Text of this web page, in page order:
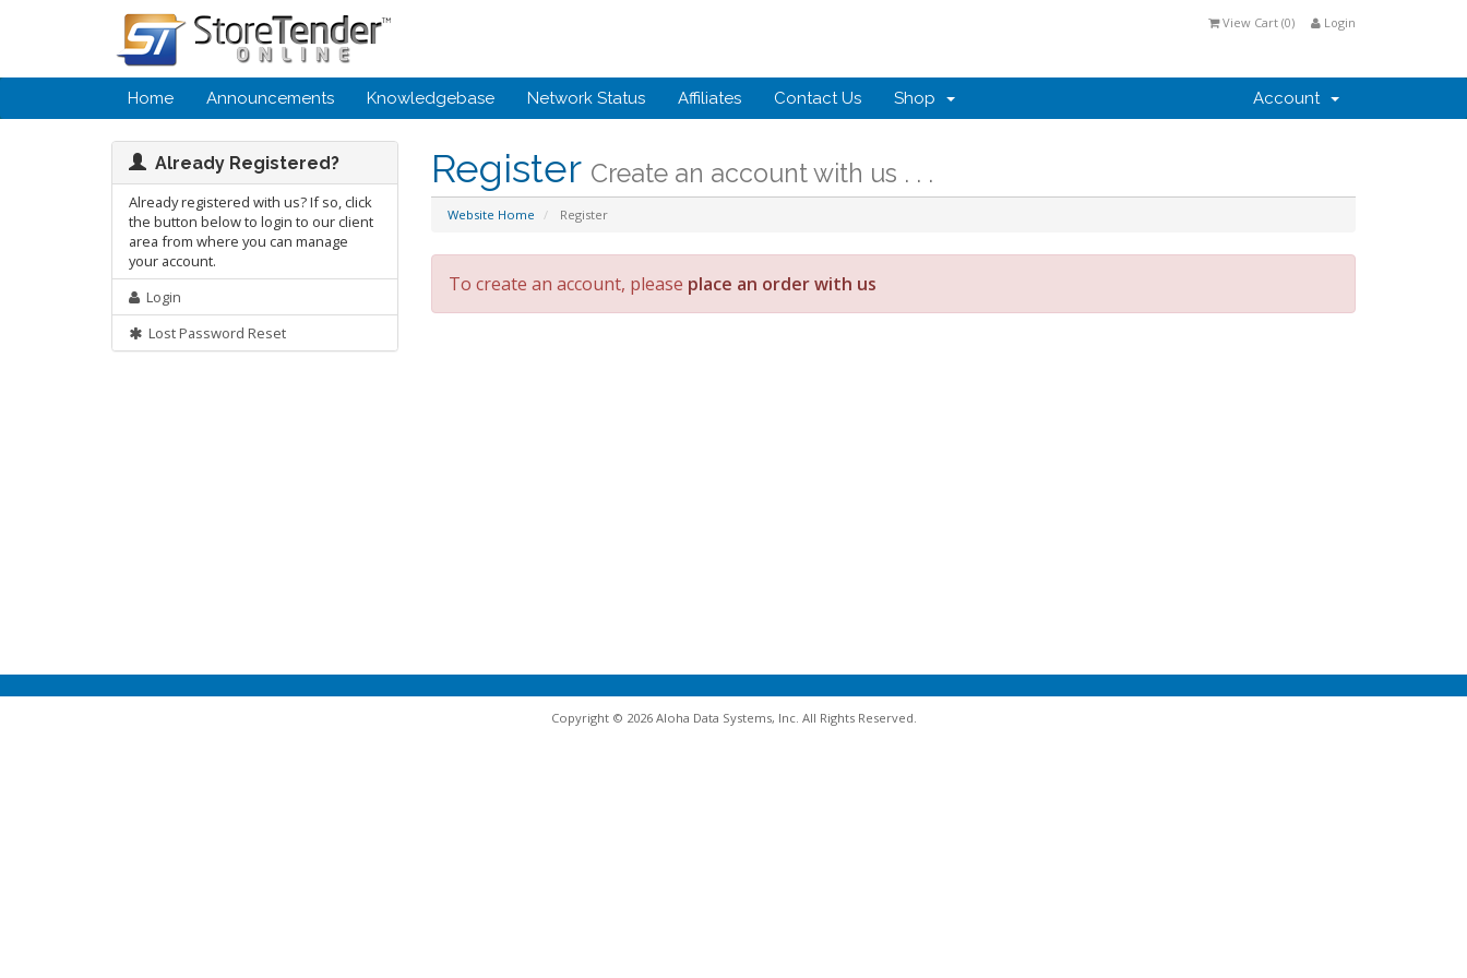
Login
View Cart (0)
Home Announcements Knowledgebase Network Status Affiliates Contact Us Shop Account
Register Create an account with us . . .
Website Home Register
Already Registered?
Already registered with us? If so, click
the button below to login to our client
area from where you can manage
your account.
Login
Lost Password Reset
To create an account, please place an order with us
Copyright © 2026 Aloha Data Systems, Inc. All Rights Reserved.